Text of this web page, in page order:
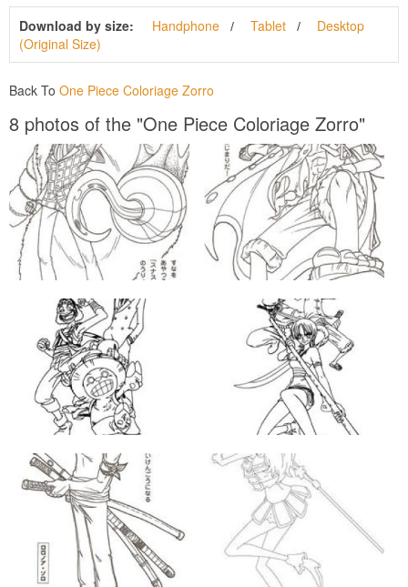
Download by size: Handphone Tablet
Desktop
(Original Size)
Back To One Piece Coloriage Zorro
8 photos of the "One Piece Coloriage Zorro"